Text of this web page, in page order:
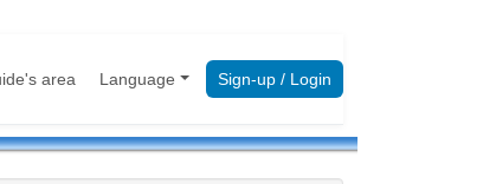
area Language Sign-up / Login